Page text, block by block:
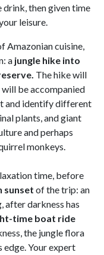
then given time
leisure.
Amazonian cuisine,
a jungle hike into
The hike will
be accompanied
and identify different
plants, and giant
and perhaps
monkeys.
time, before
sunset of the trip: an
after darkness has
time boat ride
the jungle flora
edge. Your expert